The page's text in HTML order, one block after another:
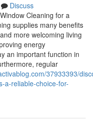
Discuss
Cleaning for a
supplies many benefits
more welcoming living
energy
an important function in
regular
37933393/
a-reliable-choice-for-